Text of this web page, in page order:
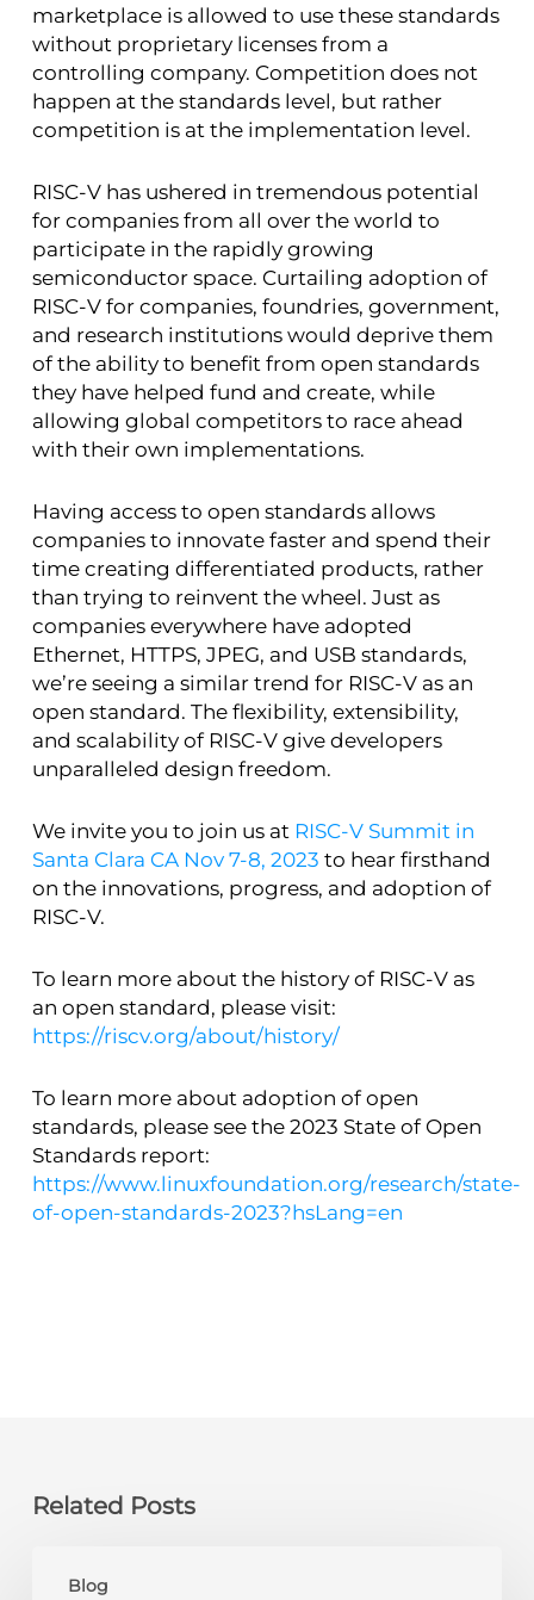
marketplace is allowed to use these standards
without proprietary licenses from a
controlling company. Competition does not
happen at the standards level, but rather
competition is at the implementation level.
RISC-V has ushered in tremendous potential
for companies from all over the world to
participate in the rapidly growing
semiconductor space. Curtailing adoption of
RISC-V for companies, foundries, government,
and research institutions would deprive them
of the ability to benefit from open standards
they have helped fund and create, while
allowing global competitors to race ahead
with their own implementations.
Having access to open standards allows
companies to innovate faster and spend their
time creating differentiated products, rather
than trying to reinvent the wheel. Just as
companies everywhere have adopted
Ethernet, HTTPS, JPEG, and USB standards,
we’re seeing a similar trend for RISC-V as an
open standard. The flexibility, extensibility,
and scalability of RISC-V give developers
unparalleled design freedom.
We invite you to join us at RISC-V Summit in
Santa Clara CA Nov 7-8, 2023 to hear firsthand
on the innovations, progress, and adoption of
RISC-V.
To learn more about the history of RISC-V as
an open standard, please visit:
https://riscv.org/about/history/
To learn more about adoption of open
standards, please see the 2023 State of Open
Standards report:
https://www.linuxfoundation.org/research/state-
of-open-standards-2023?hsLang=en
Related Posts
Blog